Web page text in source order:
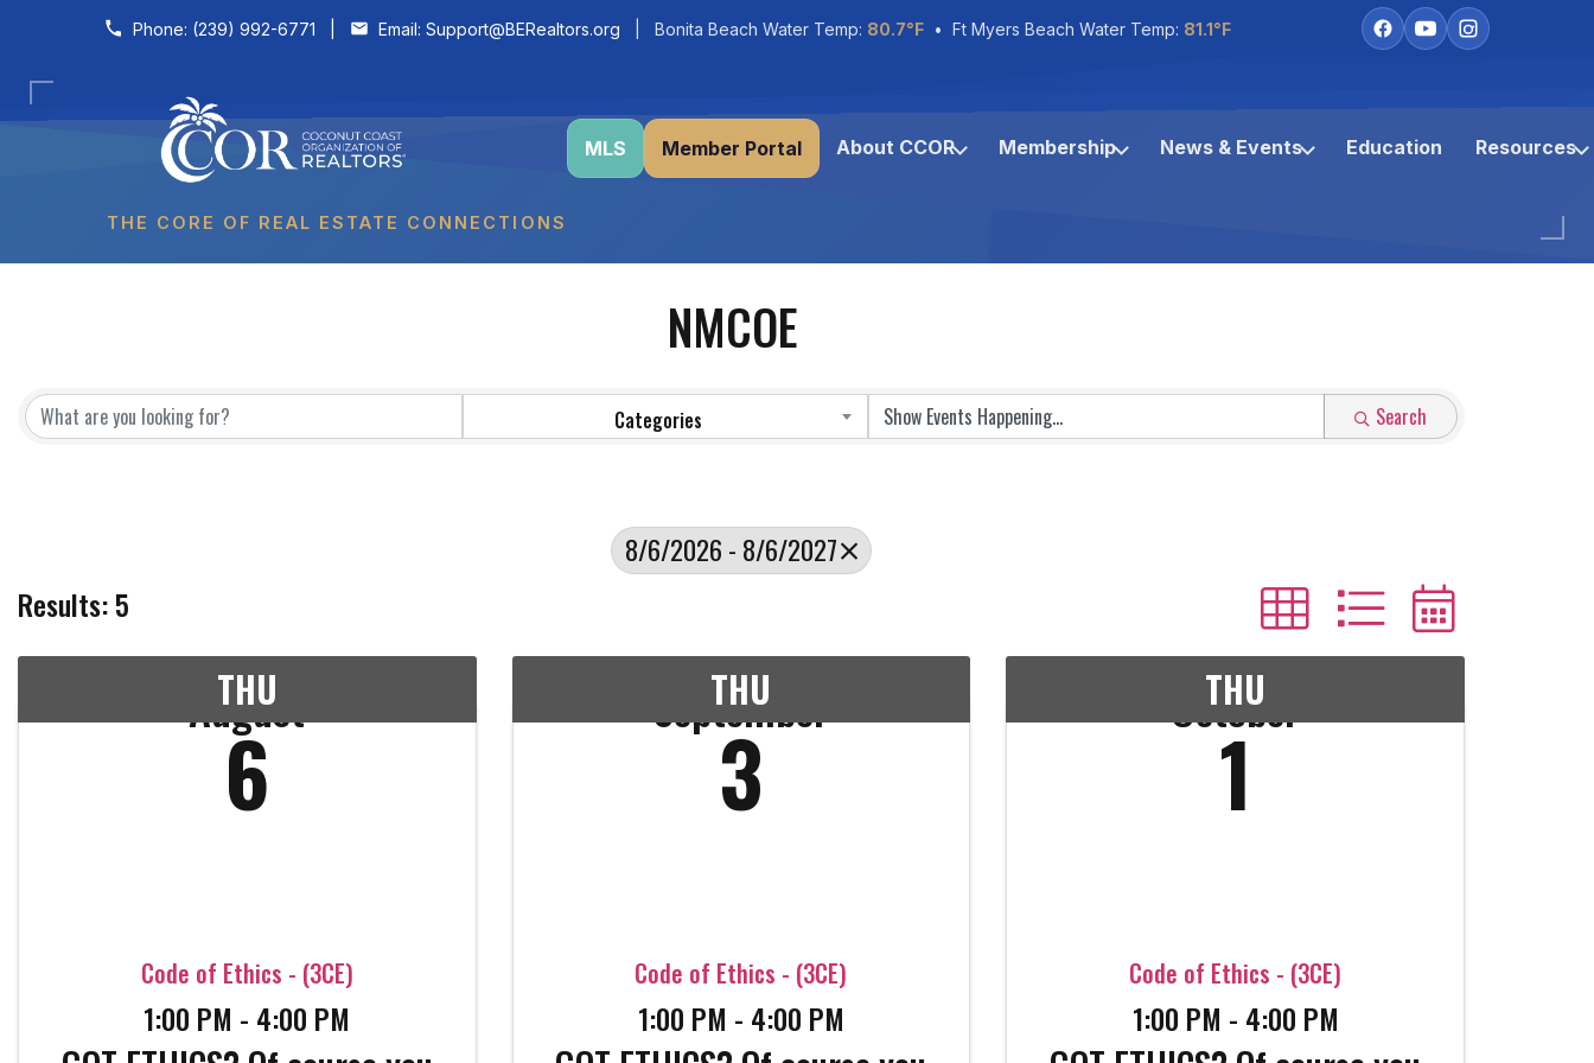
Skip to content
Phone: (239) 992-6771 Email: Support@BERealtors.org | Bonita Beach Water Temp: 80.7°F • Ft Myers Beach Water Temp: 81.1°F
THE CORE OF REAL ESTATE CONNECTIONS
MLS Member Portal About CCOR Membership News & Events Education Resources
NMCOE
Categories Search
8/6/2026 - 8/6/2027
Results: 5
THU
August
6
Code of Ethics - (3CE)
1:00 PM - 4:00 PM
THU
September
3
Code of Ethics - (3CE)
1:00 PM - 4:00 PM
THU
October
1
Code of Ethics - (3CE)
1:00 PM - 4:00 PM